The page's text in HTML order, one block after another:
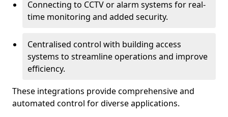
Connecting to CCTV or alarm systems for real-
time monitoring and added security.
Centralised control with building access
systems to streamline operations and improve
efficiency.
These integrations provide comprehensive and
automated control for diverse applications.